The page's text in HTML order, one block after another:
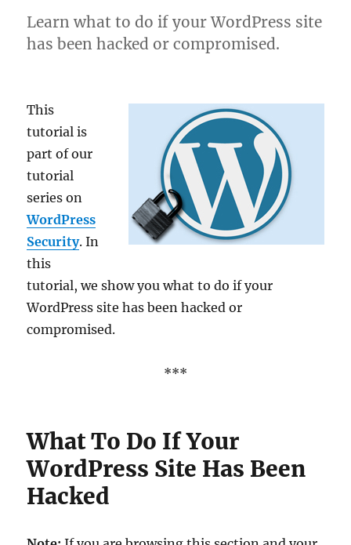
Learn what to do if your WordPress site
has been hacked or compromised.
This
tutorial is
part of our
tutorial
series on
WordPress
Security. In
this
tutorial, we show you what to do if your
WordPress site has been hacked or
compromised.
***
What To Do If Your
WordPress Site Has Been
Hacked